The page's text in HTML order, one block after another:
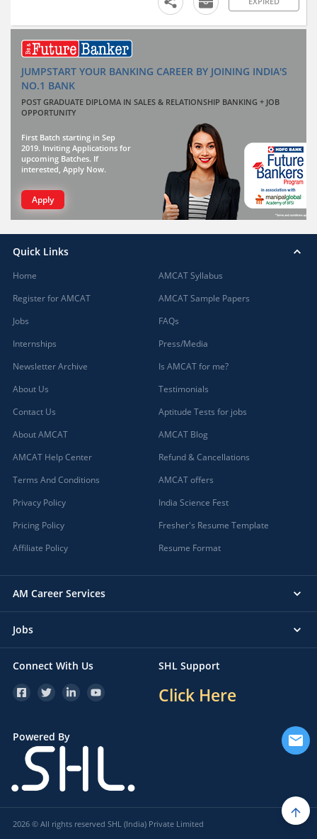
JUMPSTART YOUR BANKING CAREER BY JOINING INDIA'S
NO.1 BANK
POST GRADUATE DIPLOMA IN SALES & RELATIONSHIP BANKING + JOB
OPPORTUNITY
First Batch starting in Sep
2019. Inviting Applications for
upcoming Batches. If
interested, Apply Now.
Apply
Quick Links
Home
Register for AMCAT
Jobs
Internships
Newsletter Archive
About Us
Contact Us
About AMCAT
AMCAT Help Center
Terms And Conditions
Privacy Policy
Pricing Policy
Affiliate Policy
AMCAT Syllabus
AMCAT Sample Papers
FAQs
Press/Media
Is AMCAT for me?
Testimonials
Aptitude Tests for jobs
AMCAT Blog
Refund & Cancellations
AMCAT offers
India Science Fest
Fresher's Resume Template
Resume Format
AM Career Services
Jobs
Connect With Us SHL Support
Click Here
Powered By
2026 © All rights reserved SHL (India) Private Limited